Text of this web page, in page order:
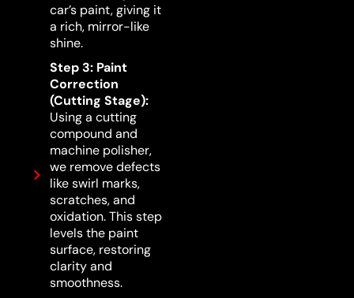
car’s paint, giving it
a rich, mirror-like
shine.
Step 3: Paint
Correction
(Cutting Stage):
Using a cutting
compound and
machine polisher,
we remove defects
like swirl marks,
scratches, and
oxidation. This step
levels the paint
surface, restoring
clarity and
smoothness.